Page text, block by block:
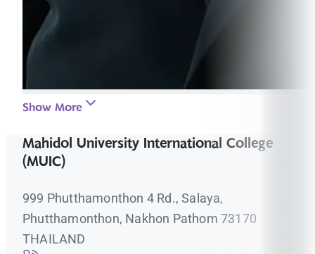
Show More
Mahidol University International College
(MUIC)
999 Phutthamonthon 4 Rd., Salaya,
Phutthamonthon, Nakhon Pathom 73170
THAILAND